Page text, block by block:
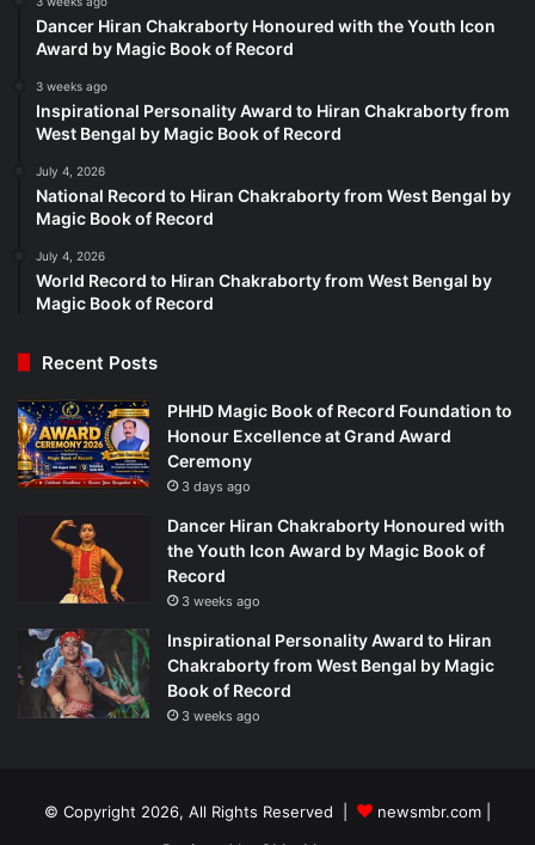
Dancer Hiran Chakraborty Honoured with the Youth Icon
Award by Magic Book of Record
3 weeks ago
Inspirational Personality Award to Hiran Chakraborty from
West Bengal by Magic Book of Record
July 4, 2026
National Record to Hiran Chakraborty from West Bengal by
Magic Book of Record
July 4, 2026
World Record to Hiran Chakraborty from West Bengal by
Magic Book of Record
Recent Posts
PHHD Magic Book of Record Foundation to
Honour Excellence at Grand Award
Ceremony
3 days ago
Dancer Hiran Chakraborty Honoured with
the Youth Icon Award by Magic Book of
Record
3 weeks ago
Inspirational Personality Award to Hiran
Chakraborty from West Bengal by Magic
Book of Record
3 weeks ago
© Copyright 2026, All Rights Reserved |
newsmbr.com |